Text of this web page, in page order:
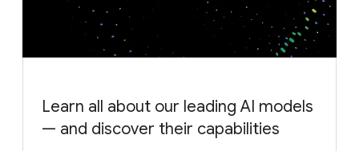
Learn all about our leading AI models
— and discover their capabilities